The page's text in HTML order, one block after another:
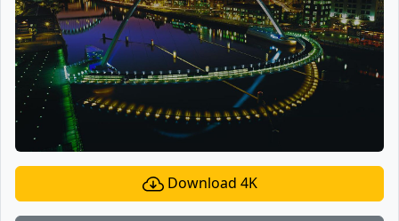
Download 4K